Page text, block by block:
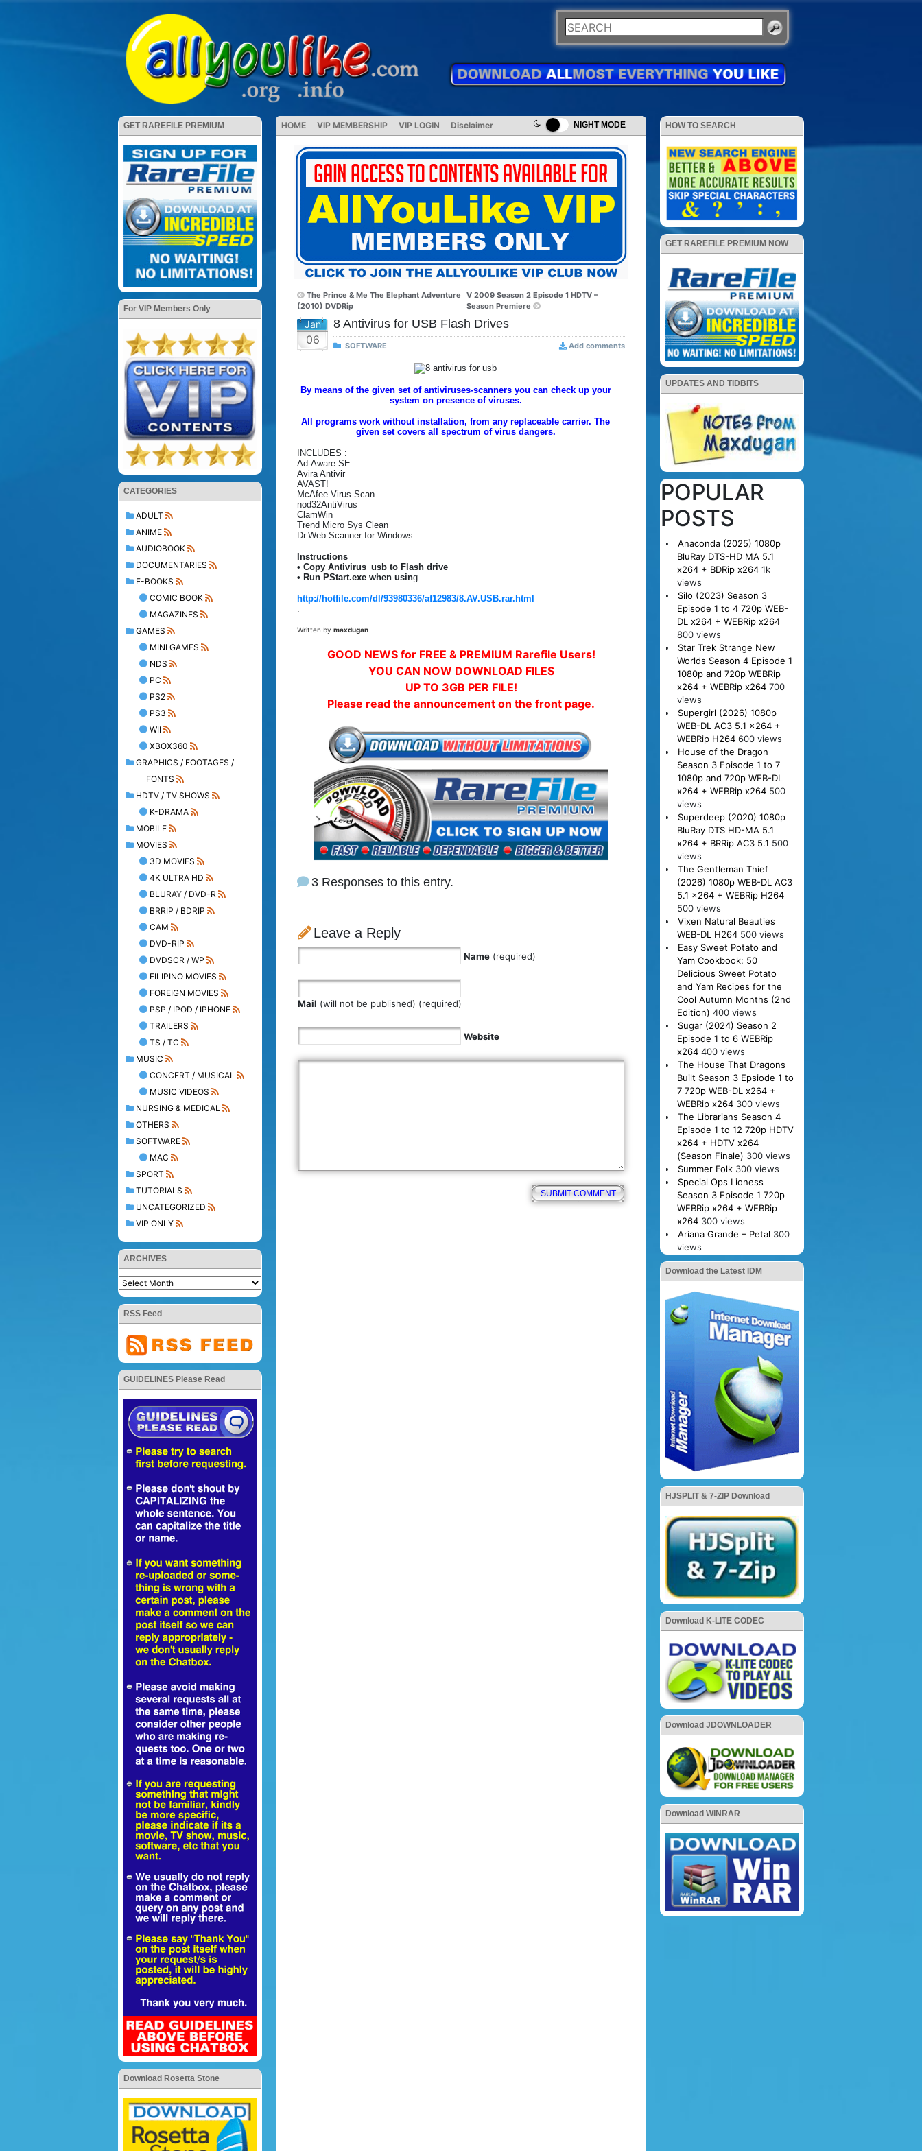
NIGHT MODE
GET RAREFILE PREMIUM
For VIP Members Only
CATEGORIES
ADULT
ANIME
AUDIOBOOK
DOCUMENTARIES
E-BOOKS
COMIC BOOK
MAGAZINES
GAMES
MINI GAMES
NDS
PC
PS2
PS3
WII
XBOX360
GRAPHICS / FOOTAGES /
FONTS
HDTV / TV SHOWS
K-DRAMA
MOBILE
MOVIES
3D MOVIES
4K ULTRA HD
BLURAY / DVD-R
BRRIP / BDRIP
CAM
DVD-RIP
DVDSCR / WP
FILIPINO MOVIES
FOREIGN MOVIES
PSP / IPOD / IPHONE
TRAILERS
TS / TC
MUSIC
CONCERT / MUSICAL
MUSIC VIDEOS
NURSING & MEDICAL
OTHERS
SOFTWARE
MAC
SPORT
TUTORIALS
UNCATEGORIZED
VIP ONLY
ARCHIVES
RSS Feed
GUIDELINES Please Read
Download Rosetta Stone
HOME VIP MEMBERSHIP VIP LOGIN Disclaimer
The Prince & Me The Elephant Adventure
(2010) DVDRip
V 2009 Season 2 Episode 1 HDTV –
Season Premiere
Jan
06
8 Antivirus for USB Flash Drives
SOFTWARE Add comments
By means of the given set of antiviruses-scanners you can check up your
system on presence of viruses.
All programs work without installation, from any replaceable carrier. The
given set covers all spectrum of virus dangers.
INCLUDES :
Ad-Aware SE
Avira Antivir
AVAST!
McAfee Virus Scan
nod32AntiVirus
ClamWin
Trend Micro Sys Clean
Dr.Web Scanner for Windows
Instructions
• Copy Antivirus_usb to Flash drive
• Run PStart.exe when using
http://hotfile.com/dl/93980336/af12983/8.AV.USB.rar.html
Written by maxdugan
GOOD NEWS for FREE & PREMIUM Rarefile Users!
YOU CAN NOW DOWNLOAD FILES
UP TO 3GB PER FILE!
Please read the announcement on the front page.
3 Responses to this entry.
Leave a Reply
Name (required)
Mail (will not be published) (required)
Website
HOW TO SEARCH
GET RAREFILE PREMIUM NOW
UPDATES AND TIDBITS
POPULAR
POSTS
Anaconda (2025) 1080p
BluRay DTS-HD MA 5.1
x264 + BDRip x264 1k
views
Silo (2023) Season 3
Episode 1 to 4 720p WEB-
DL x264 + WEBRip x264
800 views
Star Trek Strange New
Worlds Season 4 Episode 1
1080p and 720p WEBRip
x264 + WEBRip x264 700
views
Supergirl (2026) 1080p
WEB-DL AC3 5.1 x264 +
WEBRip H264 600 views
House of the Dragon
Season 3 Episode 1 to 7
1080p and 720p WEB-DL
x264 + WEBRip x264 500
views
Superdeep (2020) 1080p
BluRay DTS HD-MA 5.1
x264 + BRRip AC3 5.1 500
views
The Gentleman Thief
(2026) 1080p WEB-DL AC3
5.1 x264 + WEBRip H264
500 views
Vixen Natural Beauties
WEB-DL H264 500 views
Easy Sweet Potato and
Yam Cookbook: 50
Delicious Sweet Potato
and Yam Recipes for the
Cool Autumn Months (2nd
Edition) 400 views
Sugar (2024) Season 2
Episode 1 to 6 WEBRip
x264 400 views
The House That Dragons
Built Season 3 Epsiode 1 to
7 720p WEB-DL x264 +
WEBRip x264 300 views
The Librarians Season 4
Episode 1 to 12 720p HDTV
x264 + HDTV x264
(Season Finale) 300 views
Summer Folk 300 views
Special Ops Lioness
Season 3 Episode 1 720p
WEBRip x264 + WEBRip
x264 300 views
Ariana Grande – Petal 300
views
Download the Latest IDM
HJSPLIT & 7-ZIP Download
Download K-LITE CODEC
Download JDOWNLOADER
Download WINRAR